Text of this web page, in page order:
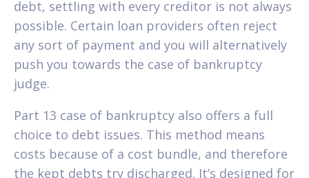
debt, settling with every creditor is not always
possible. Certain loan providers often reject
any sort of payment and you will alternatively
push you towards the case of bankruptcy
judge.
Part 13 case of bankruptcy also offers a full
choice to debt issues. This method means
costs because of a cost bundle, and therefore
the kept debts try discharged. It’s designed for